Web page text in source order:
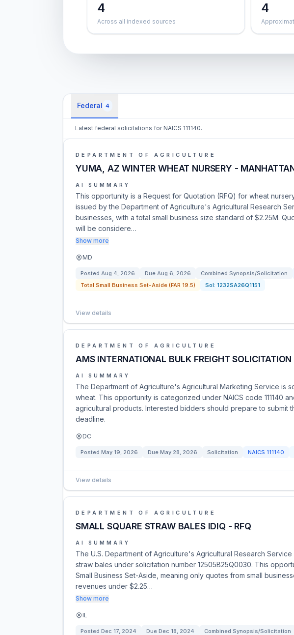
4
Across all indexed sources
4
Federal 4
Latest federal solicitations for NAICS 111140.
DEPARTMENT OF AGRICULTURE
YUMA, AZ WINTER WHEAT NURSERY -
AI SUMMARY
This opportunity is a Request for Quotation (RFQ) for wheat
issued by the Department of Agriculture's Agricultural Research
businesses, with a total small business size standard of $2.25M.
will be considere…
Show more
MD
Posted Aug 4, 2026 Due Aug 6, 2026 Combined Synopsis/Solicitation
Total Small Business Set-Aside (FAR 19.5)
Sol: 1232SA26Q1151
View details
DEPARTMENT OF AGRICULTURE
AMS INTERNATIONAL BULK FREIGHT SOLICITATION
AI SUMMARY
The Department of Agriculture's Agricultural Marketing Service is
wheat. This opportunity is categorized under NAICS code 111140
agricultural products. Interested bidders should prepare to submit
deadline.
DC
Posted May 19, 2026 Due May 28, 2026 Solicitation NAICS 111140
View details
DEPARTMENT OF AGRICULTURE
SMALL SQUARE STRAW BALES IDIQ - RFQ
AI SUMMARY
The U.S. Department of Agriculture's Agricultural Research
straw bales under solicitation number 12505B25Q0030. This
Small Business Set-Aside, meaning only quotes from small
revenues under $2.25…
Show more
IL
Posted Dec 17, 2024 Due Dec 18, 2024 Combined Synopsis/Solicitation